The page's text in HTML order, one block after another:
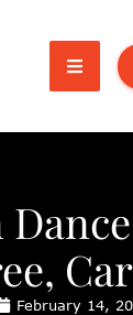
February 14,